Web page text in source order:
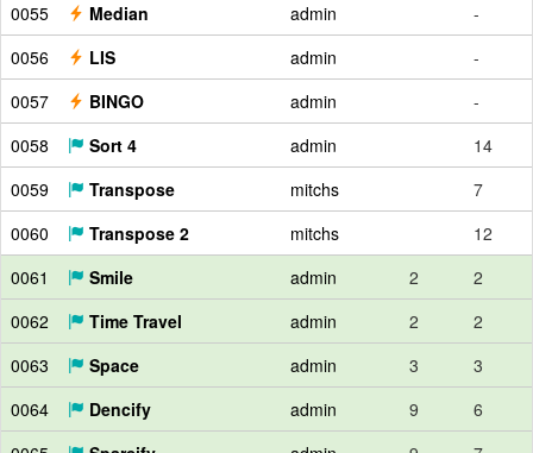
0055
Median admin
-
0056
LIS admin
-
0057
BINGO admin
-
0058
Sort 4 admin
14
0059
Transpose mitchs
7
0060
Transpose 2 mitchs
12
0061
Smile admin 2
2
0062
Time Travel admin 2
2
0063
Space admin 3
3
0064
Dencify admin 9
6